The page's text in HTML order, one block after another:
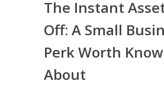
The Instant
Off: A Small
Perk Worth
About